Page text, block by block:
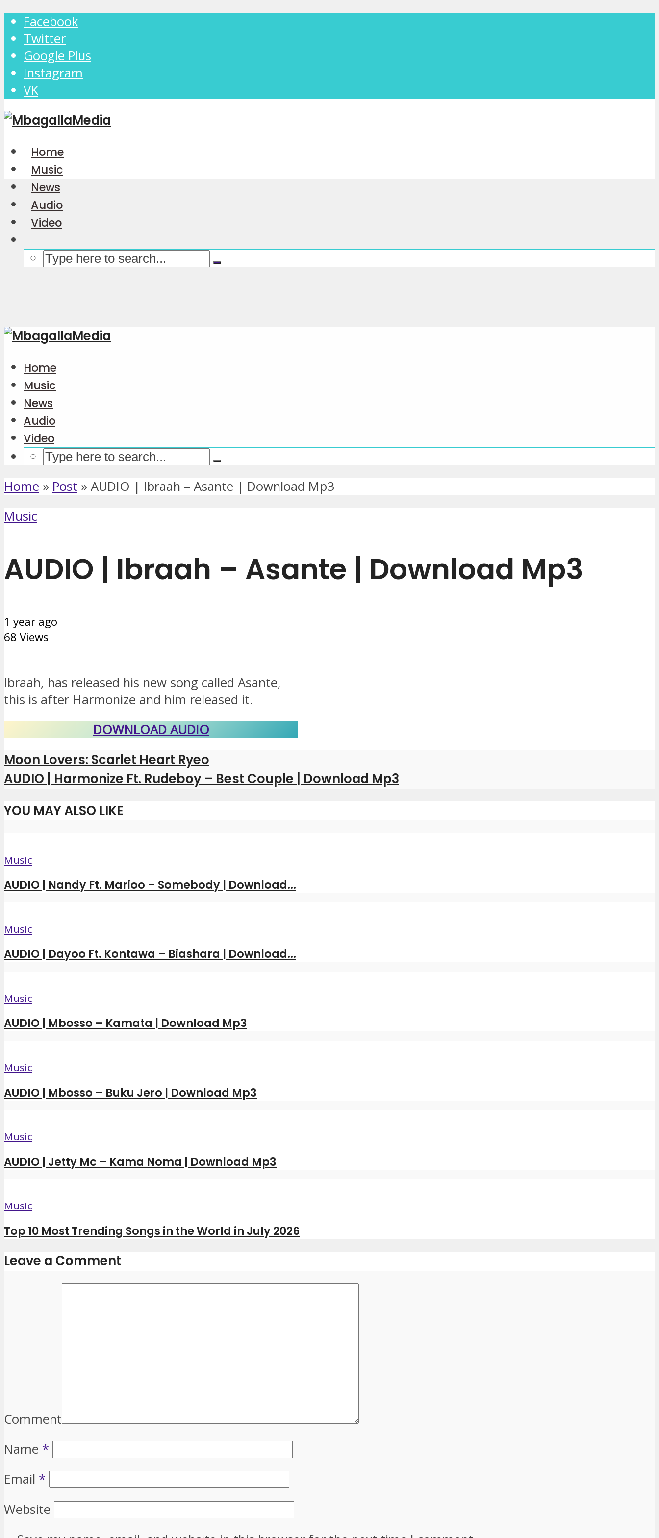
Facebook
Twitter
Google Plus
Instagram
VK
Home
Music
News
Audio
Video
Home
Music
News
Audio
Video
Home » Post » AUDIO | Ibraah – Asante | Download Mp3
Music
AUDIO | Ibraah – Asante | Download Mp3
1 year ago
68 Views
Ibraah, has released his new song called Asante,
this is after Harmonize and him released it.
DOWNLOAD AUDIO
Moon Lovers: Scarlet Heart Ryeo
AUDIO | Harmonize Ft. Rudeboy – Best Couple | Download Mp3
YOU MAY ALSO LIKE
Music
AUDIO | Nandy Ft. Marioo – Somebody | Download...
Music
AUDIO | Dayoo Ft. Kontawa – Biashara | Download...
Music
AUDIO | Mbosso – Kamata | Download Mp3
Music
AUDIO | Mbosso – Buku Jero | Download Mp3
Music
AUDIO | Jetty Mc – Kama Noma | Download Mp3
Music
Top 10 Most Trending Songs in the World in July 2026
Leave a Comment
Comment
Name *
Email *
Website